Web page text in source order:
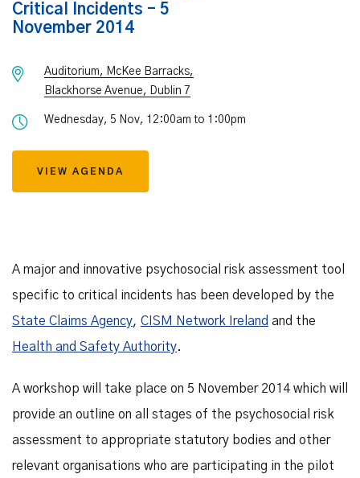
Critical Incidents – 5
November 2014
Auditorium, McKee Barracks,
Blackhorse Avenue, Dublin 7
Wednesday, 5 Nov, 12:00am to 1:00pm
VIEW AGENDA
A major and innovative psychosocial risk assessment tool
specific to critical incidents has been developed by the
State Claims Agency, CISM Network Ireland and the
Health and Safety Authority.
A workshop will take place on 5 November 2014 which will
provide an outline on all stages of the psychosocial risk
assessment to appropriate statutory bodies and other
relevant organisations who are participating in the pilot